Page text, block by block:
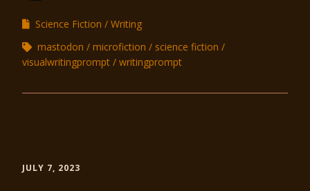
Science Fiction
Writing
mastodon
microfiction
science fiction
visualwritingprompt
writingprompt
JULY 7, 2023